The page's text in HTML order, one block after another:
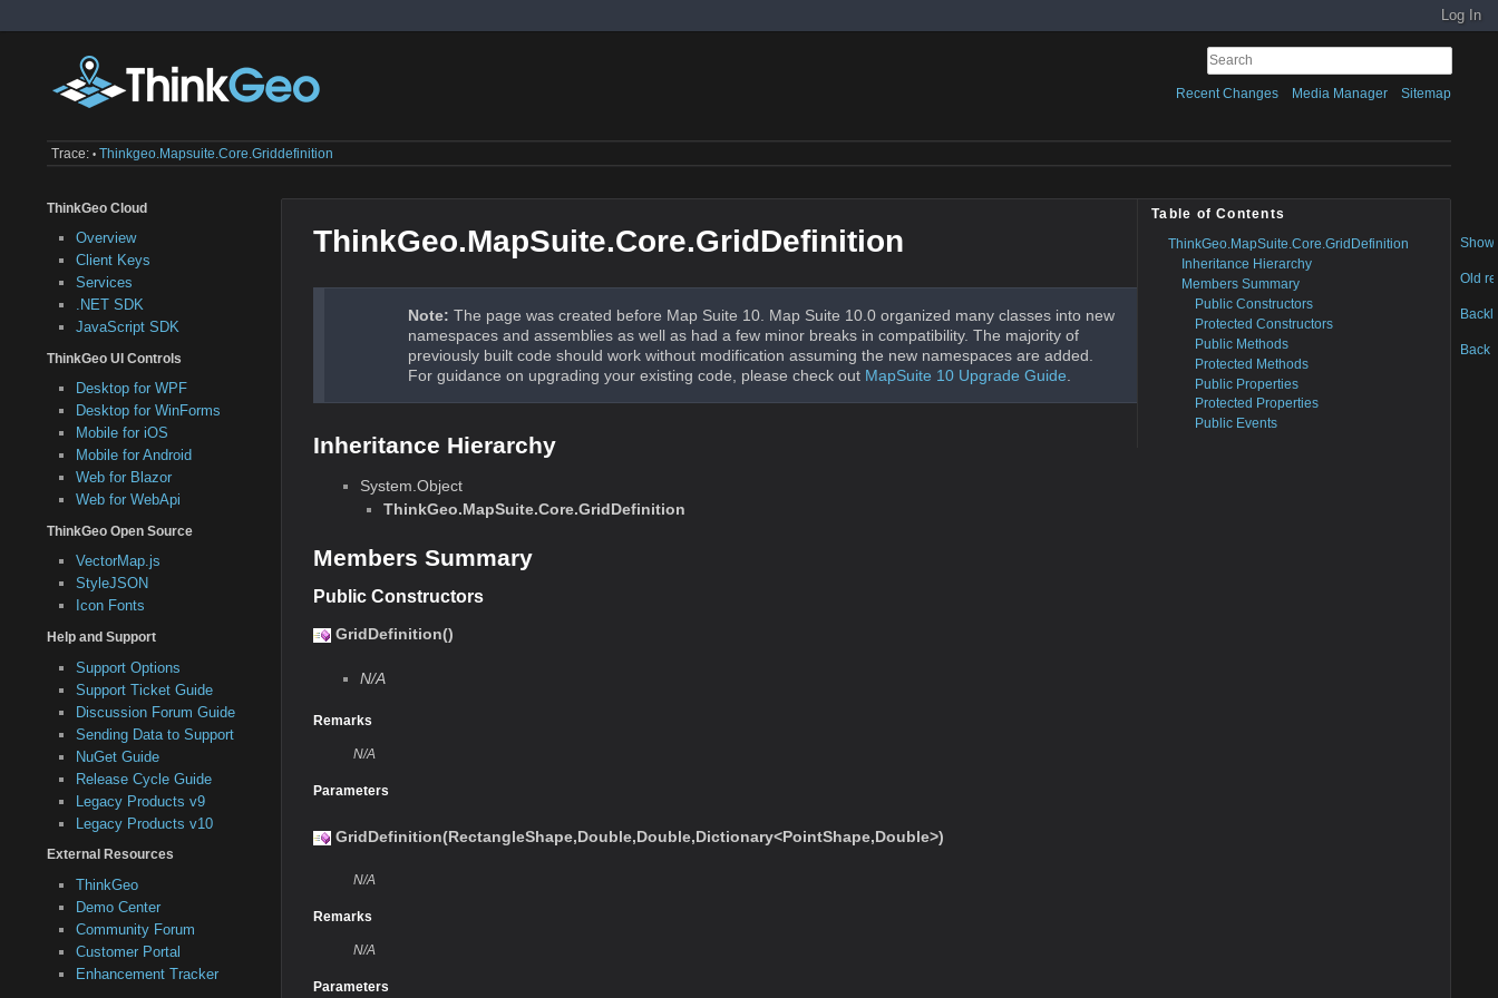
Log In
Recent Changes Media Manager Sitemap
Trace: • Thinkgeo.mapsuite.core.griddefinition
ThinkGeo Cloud
Overview
Client Keys
Services
.NET SDK
JavaScript SDK
ThinkGeo UI Controls
Desktop for WPF
Desktop for WinForms
Mobile for iOS
Mobile for Android
Web for Blazor
Web for WebApi
ThinkGeo Open Source
VectorMap.js
StyleJSON
Icon Fonts
Help and Support
Support Options
Support Ticket Guide
Discussion Forum Guide
Sending Data to Support
NuGet Guide
Release Cycle Guide
Legacy Products v9
Legacy Products v10
External Resources
ThinkGeo
Demo Center
Community Forum
Customer Portal
Enhancement Tracker
Table of Contents
ThinkGeo.MapSuite.Core.GridDefinition
Inheritance Hierarchy
Members Summary
Public Constructors
Protected Constructors
Public Methods
Protected Methods
Public Properties
Protected Properties
Public Events
ThinkGeo.MapSuite.Core.GridDefinition
Note: The page was created before Map Suite 10. Map Suite 10.0 organized many classes into new
namespaces and assemblies as well as had a few minor breaks in compatibility. The majority of
previously built code should work without modification assuming the new namespaces are added.
For guidance on upgrading your existing code, please check out MapSuite 10 Upgrade Guide.
Inheritance Hierarchy
System.Object
ThinkGeo.MapSuite.Core.GridDefinition
Members Summary
Public Constructors
GridDefinition()
N/A
Remarks
N/A
Parameters
GridDefinition(RectangleShape,Double,Double,Dictionary<PointShape,Double>)
N/A
Remarks
N/A
Parameters
Show
Old
Back